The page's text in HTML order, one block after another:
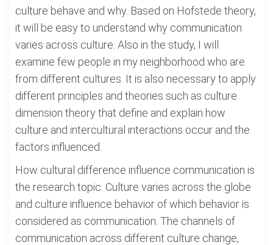
culture behave and why. Based on Hofstede theory,
it will be easy to understand why communication
varies across culture. Also in the study, I will
examine few people in my neighborhood who are
from different cultures. It is also necessary to apply
different principles and theories such as culture
dimension theory that define and explain how
culture and intercultural interactions occur and the
factors influenced.
How cultural difference influence communication is
the research topic. Culture varies across the globe
and culture influence behavior of which behavior is
considered as communication. The channels of
communication across different culture change,